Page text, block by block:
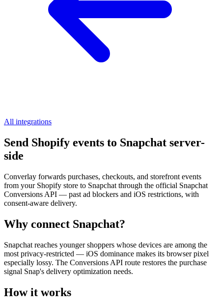
All integrations
Send Shopify events to Snapchat server-
side
Converlay forwards purchases, checkouts, and storefront events
from your Shopify store to Snapchat through the official Snapchat
Conversions API — past ad blockers and iOS restrictions, with
consent-aware delivery.
Why connect Snapchat?
Snapchat reaches younger shoppers whose devices are among the
most privacy-restricted — iOS dominance makes its browser pixel
especially lossy. The Conversions API route restores the purchase
signal Snap's delivery optimization needs.
How it works